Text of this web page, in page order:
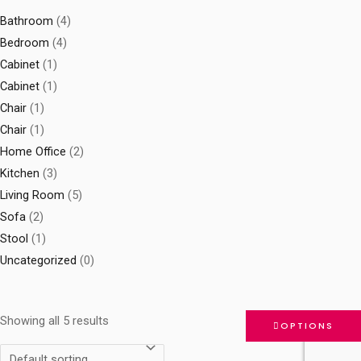
OPTIONS
Showing all 5 results
Bathroom (4)
Bedroom (4)
Cabinet (1)
Cabinet (1)
Chair (1)
Chair (1)
Home Office (2)
Kitchen (3)
Living Room (5)
Sofa (2)
Stool (1)
Uncategorized (0)